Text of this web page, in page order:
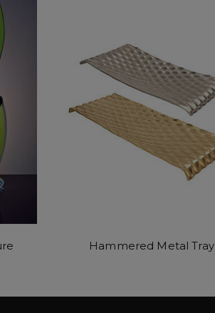
Hammered Metal Tray